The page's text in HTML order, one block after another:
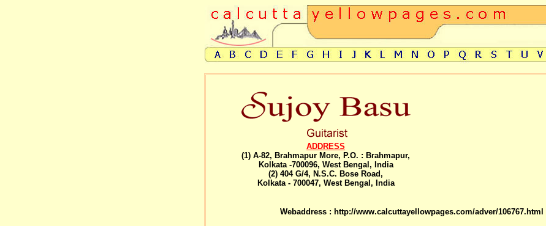
ADDRESS
(1) A-82, Brahmapur More, P.O. : Brahmapur,
Kolkata -700096, West Bengal, India
(2) 404 G/4, N.S.C. Bose Road,
Kolkata - 700047, West Bengal, India
Webaddress : http://www.calcuttayellowpages.com/adver/106767.html